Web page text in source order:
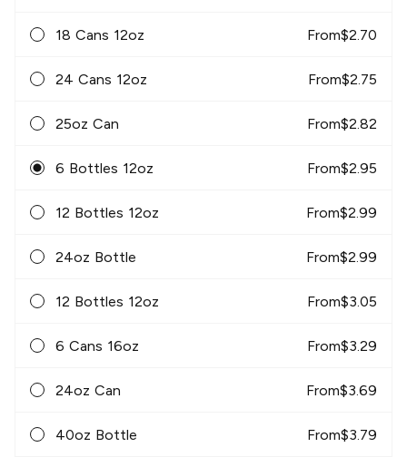
18 Cans 12oz From$2.70
24 Cans 12oz From$2.75
25oz Can From$2.82
6 Bottles 12oz From$2.95
12 Bottles 12oz From$2.99
24oz Bottle From$2.99
12 Bottles 12oz From$3.05
6 Cans 16oz From$3.29
24oz Can From$3.69
40oz Bottle From$3.79